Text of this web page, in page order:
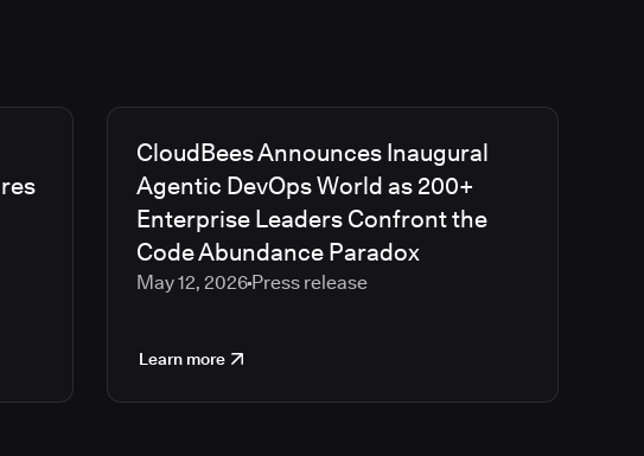
CloudBees Announces Inaugural
Agentic DevOps World as 200+
Enterprise Leaders Confront the
Code Abundance Paradox
May 12, 2026Press release
Learn more